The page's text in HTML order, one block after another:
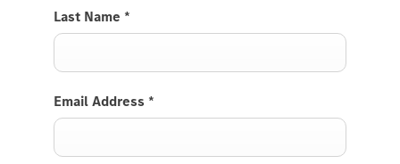
Last Name *
Email Address *